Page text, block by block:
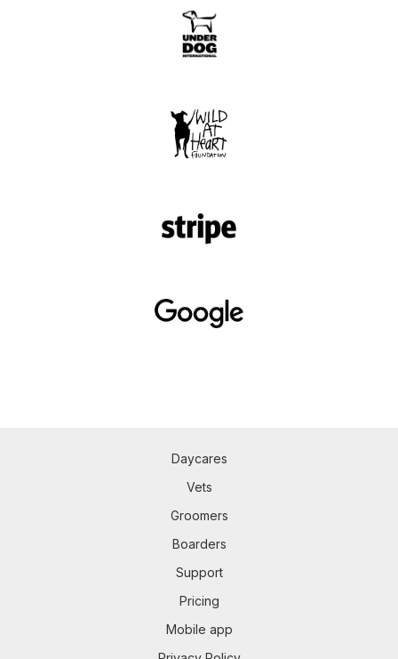
Daycares
Vets
Groomers
Boarders
Support
Pricing
Mobile app